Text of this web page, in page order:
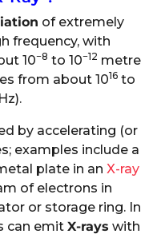
of extremely
frequency, with
10−8 to 10−12 metre
from about 1016 to
by accelerating (or
examples include a
plate in an X-ray
of electrons in
or storage ring. In
can emit X-rays with